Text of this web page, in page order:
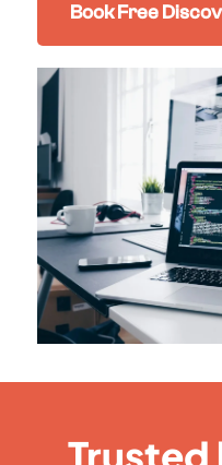
Book Free